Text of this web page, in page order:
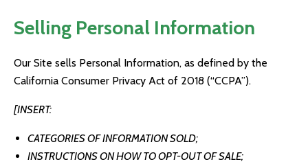
Selling Personal Information
Our Site sells Personal Information, as defined by the
California Consumer Privacy Act of 2018 (“CCPA”).
[INSERT:
CATEGORIES OF INFORMATION SOLD;
INSTRUCTIONS ON HOW TO OPT-OUT OF SALE;